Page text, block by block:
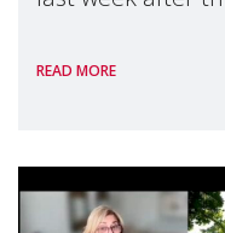
Geneva.
READ MORE